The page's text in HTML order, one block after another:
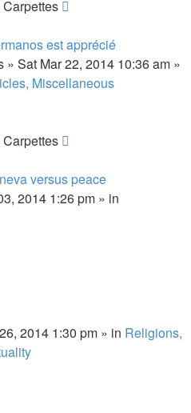
est apprécié
» Sat Mar 22, 2014 10:36 am »
Miscellaneous
versus peace
2014 1:26 pm » in
2014 1:30 pm » in Religions,